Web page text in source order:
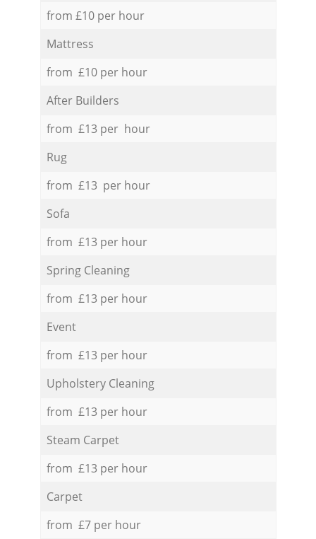
from £10 per hour
Mattress
from £10 per hour
After Builders
from £13 per hour
Rug
from £13 per hour
Sofa
from £13 per hour
Spring Cleaning
from £13 per hour
Event
from £13 per hour
Upholstery Cleaning
from £13 per hour
Steam Carpet
from £13 per hour
Carpet
from £7 per hour